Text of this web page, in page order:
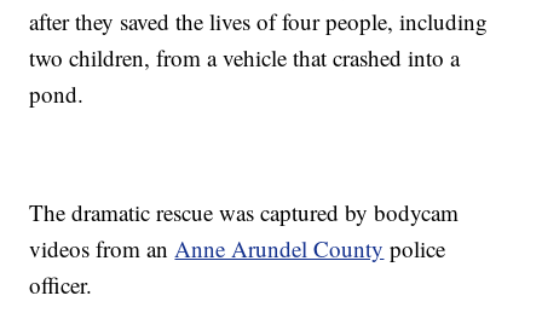
after they saved the lives of four people, including
two children, from a vehicle that crashed into a
pond.
The dramatic rescue was captured by bodycam
videos from an Anne Arundel County police
officer.